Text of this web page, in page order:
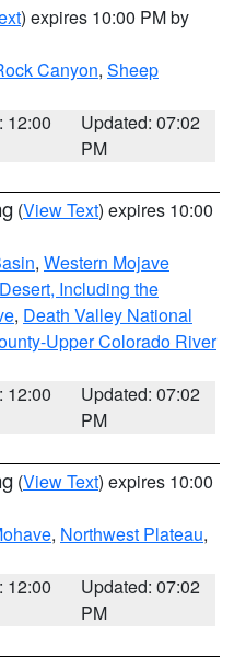
) expires 10:00 PM by
Canyon, Sheep
12:00
Updated: 07:02
PM
(View Text) expires 10:00
, Western Mojave
Including the
, Death Valley National
Upper Colorado River
12:00
Updated: 07:02
PM
(View Text) expires 10:00
, Northwest Plateau,
12:00
Updated: 07:02
PM